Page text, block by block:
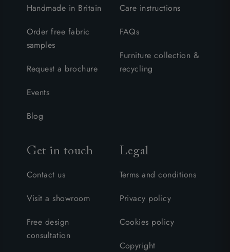
Handmade in Britain
Order free fabric
samples
Request a brochure
Events
Blog
Care instructions
FAQs
Furniture collection &
recycling
Get in touch
Contact us
Visit a showroom
Free design
consultation
Legal
Terms and conditions
Privacy policy
Cookies policy
Copyright